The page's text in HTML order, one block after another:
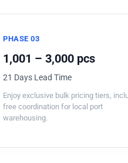
PHASE 03
1,001 – 3,000 pcs
21 Days Lead Time
Enjoy exclusive bulk pricing tiers,
free coordination for local port
warehousing.